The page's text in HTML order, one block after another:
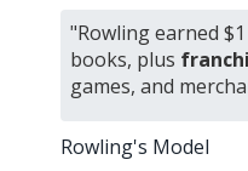
"Rowling earned
books, plus
games, and
Rowling's Model